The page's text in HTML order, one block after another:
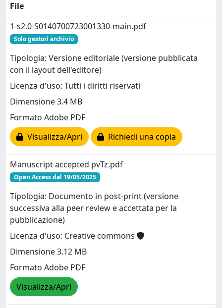
File
1-s2.0-S0140700723001330-main.pdf
Solo gestori archivio
Tipologia: Versione editoriale (versione pubblicata
con il layout dell'editore)
Licenza d'uso: Tutti i diritti riservati
Dimensione 3.4 MB
Formato Adobe PDF
Visualizza/Apri
Richiedi una copia
Manuscript accepted pvTz.pdf
Open Access dal 19/05/2025
Tipologia: Documento in post-print (versione
successiva alla peer review e accettata per la
pubblicazione)
Licenza d'uso: Creative commons
Dimensione 3.12 MB
Formato Adobe PDF
Visualizza/Apri